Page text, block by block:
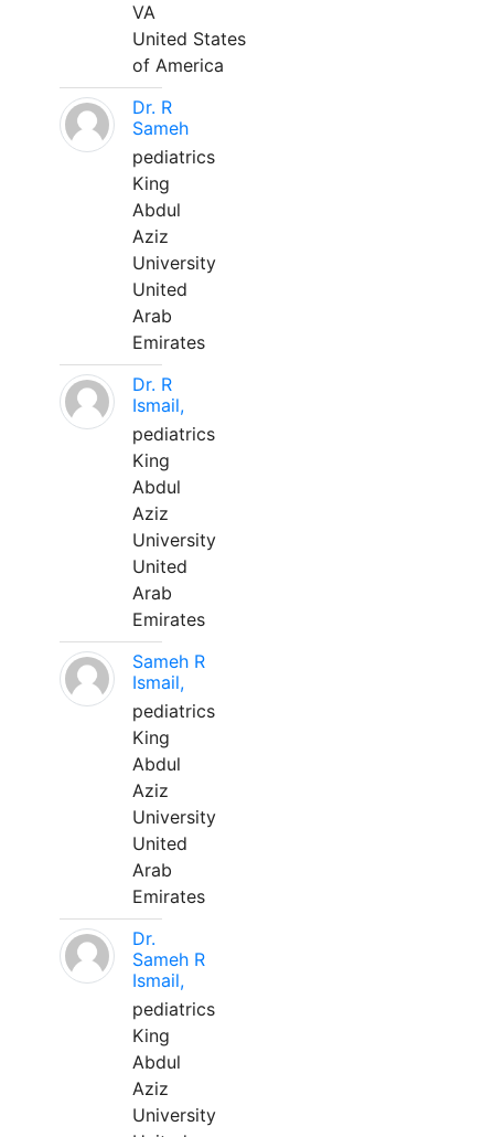
VA
United States
of America
Dr. R
Sameh
pediatrics
King
Abdul
Aziz
University
United
Arab
Emirates
Dr. R
Ismail,
pediatrics
King
Abdul
Aziz
University
United
Arab
Emirates
Sameh R
Ismail,
pediatrics
King
Abdul
Aziz
University
United
Arab
Emirates
Dr.
Sameh R
Ismail,
pediatrics
King
Abdul
Aziz
University